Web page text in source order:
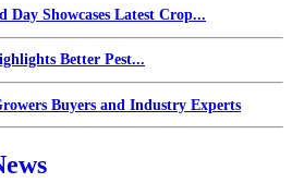
Day Showcases Latest Crop...
Better Pest...
Buyers and Industry Experts